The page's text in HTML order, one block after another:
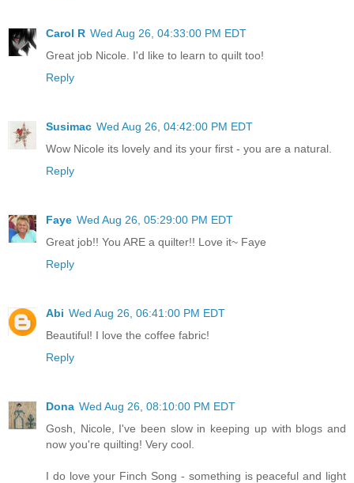
Carol R Wed Aug 26, 04:33:00 PM EDT
Great job Nicole. I'd like to learn to quilt too!
Reply
Susimac Wed Aug 26, 04:42:00 PM EDT
Wow Nicole its lovely and its your first - you are a natural.
Reply
Faye Wed Aug 26, 05:29:00 PM EDT
Great job!! You ARE a quilter!! Love it~ Faye
Reply
Abi Wed Aug 26, 06:41:00 PM EDT
Beautiful! I love the coffee fabric!
Reply
Dona Wed Aug 26, 08:10:00 PM EDT
Gosh, Nicole, I've been slow in keeping up with blogs and
now you're quilting! Very cool.
I do love your Finch Song - something is peaceful and light